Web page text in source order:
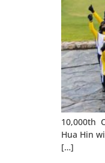
10,000th
Hua Hin
[…]